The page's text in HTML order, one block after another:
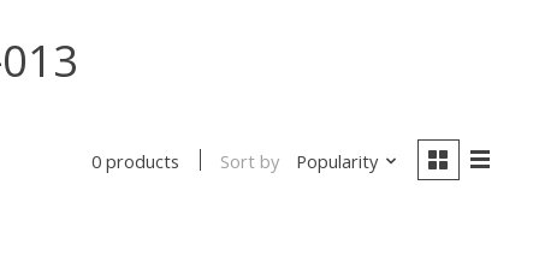
0 products Sort by Popularity